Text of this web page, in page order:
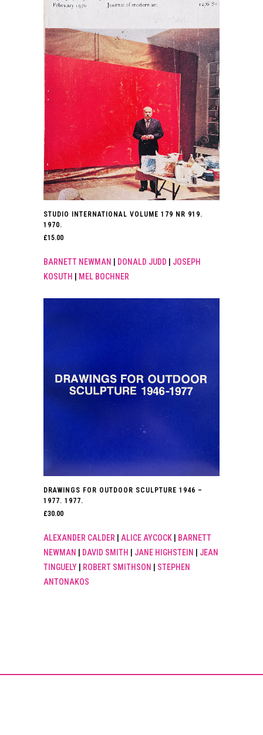
STUDIO INTERNATIONAL VOLUME 179 NR 919.
1970.
£15.00
BARNETT NEWMAN DONALD JUDD
JOSEPH
KOSUTH
MEL BOCHNER
DRAWINGS FOR OUTDOOR SCULPTURE 1946 –
1977. 1977.
£30.00
ALEXANDER CALDER ALICE AYCOCK
BARNETT
NEWMAN
DAVID SMITH JANE HIGHSTEIN
JEAN
TINGUELY
ROBERT SMITHSON
STEPHEN
ANTONAKOS